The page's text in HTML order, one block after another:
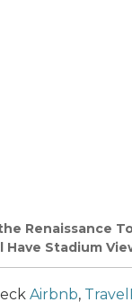
Renaissance
Stadium
Airbnb,